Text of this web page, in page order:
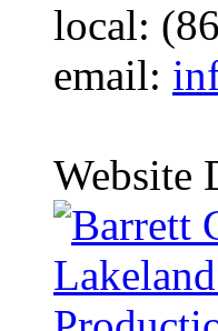
local:
email:
Website